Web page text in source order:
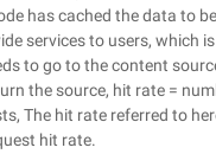
has cached the data to
services to users, which
to go to the content
the source, hit rate =
The hit rate referred to
hit rate.